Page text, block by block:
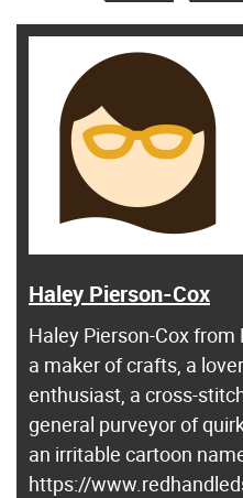
Haley Pierson-Cox
Haley Pierson-Cox
a maker of crafts, a
enthusiast, a cross-
general purveyor of
an irritable cartoon
https://